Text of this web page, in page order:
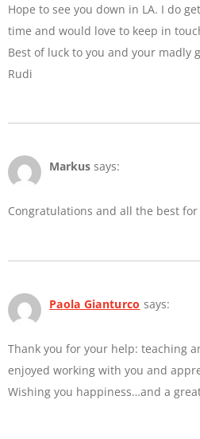
Hope to see you down in LA. I do
time and would love to keep in
Best of luck to you and your madly
Rudi
Markus says:
Congratulations and all the best
Paola Gianturco says:
Thank you for your help: teaching
enjoyed working with you and
Wishing you happiness…and a